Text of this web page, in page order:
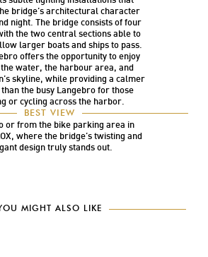
bridge’s architectural character
night. The bridge consists of four
the two central sections able to
larger boats and ships to pass.
offers the opportunity to enjoy
water, the harbour area, and
skyline, while providing a calmer
the busy Langebro for those
or cycling across the harbor.
BEST VIEW
is a beautifully designed bridge
appreciated either from the top of
or from the bike parking area in
where the bridge’s twisting and
design truly stands out.
MIGHT ALSO LIKE